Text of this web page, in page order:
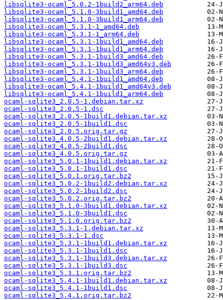
libsqlite3-ocaml_5.0.2-1build2_arm64.deb
libsqlite3-ocaml_5.1.0-3build1_amd64.deb
libsqlite3-ocaml_5.1.0-3build1_arm64.deb
libsqlite3-ocaml_5.3.1-1_amd64.deb
libsqlite3-ocaml_5.3.1-1_arm64.deb
libsqlite3-ocaml_5.3.1-1build1_amd64.deb
libsqlite3-ocaml_5.3.1-1build1_arm64.deb
libsqlite3-ocaml_5.3.1-1build3_amd64.deb
libsqlite3-ocaml_5.3.1-1build3_amd64v3.deb
libsqlite3-ocaml_5.3.1-1build3_arm64.deb
libsqlite3-ocaml_5.4.1-1build1_amd64.deb
libsqlite3-ocaml_5.4.1-1build1_amd64v3.deb
libsqlite3-ocaml_5.4.1-1build1_arm64.deb
ocaml-sqlite3_2.0.5-1.debian.tar.xz
ocaml-sqlite3_2.0.5-1.dsc
ocaml-sqlite3_2.0.5-1build1.debian.tar.xz
ocaml-sqlite3_2.0.5-1build1.dsc
ocaml-sqlite3_2.0.5.orig.tar.gz
ocaml-sqlite3_4.0.5-2build1.debian.tar.xz
ocaml-sqlite3_4.0.5-2build1.dsc
ocaml-sqlite3_4.0.5.orig.tar.gz
ocaml-sqlite3_5.0.1-1build1.debian.tar.xz
ocaml-sqlite3_5.0.1-1build1.dsc
ocaml-sqlite3_5.0.1.orig.tar.bz2
ocaml-sqlite3_5.0.2-1build2.debian.tar.xz
ocaml-sqlite3_5.0.2-1build2.dsc
ocaml-sqlite3_5.0.2.orig.tar.bz2
ocaml-sqlite3_5.1.0-3build1.debian.tar.xz
ocaml-sqlite3_5.1.0-3build1.dsc
ocaml-sqlite3_5.1.0.orig.tar.bz2
ocaml-sqlite3_5.3.1-1.debian.tar.xz
ocaml-sqlite3_5.3.1-1.dsc
ocaml-sqlite3_5.3.1-1build1.debian.tar.xz
ocaml-sqlite3_5.3.1-1build1.dsc
ocaml-sqlite3_5.3.1-1build3.debian.tar.xz
ocaml-sqlite3_5.3.1-1build3.dsc
ocaml-sqlite3_5.3.1.orig.tar.bz2
ocaml-sqlite3_5.4.1-1build1.debian.tar.xz
ocaml-sqlite3_5.4.1-1build1.dsc
ocaml-sqlite3_5.4.1.orig.tar.bz2